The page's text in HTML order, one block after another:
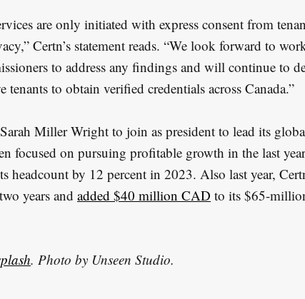
are only initiated with express consent from
Certn’s statement reads. “We look forward to
to address any findings and will continue to
to obtain verified credentials across Canada.”
Sarah Miller Wright to join as president to lead its
focused on pursuing profitable growth in the last
headcount by 12 percent in 2023. Also last year,
years and added $40 million CAD to its $65-
. Photo by Unseen Studio.